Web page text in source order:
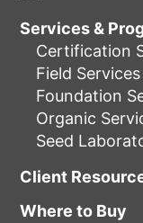
Services &
Certification
Field Services
Foundation
Organic
Seed
Client
Where to Buy